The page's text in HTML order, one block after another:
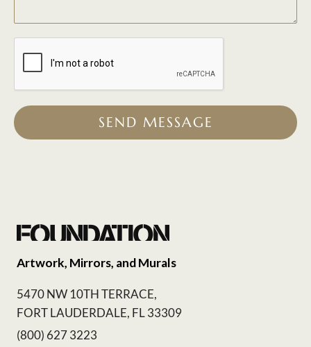
SEND MESSAGE
Artwork, Mirrors, and Murals
5470 NW 10TH TERRACE,
FORT LAUDERDALE, FL 33309
(800) 627 3223